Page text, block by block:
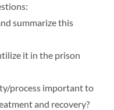
summarize this
it in the prison
process important to
and recovery?